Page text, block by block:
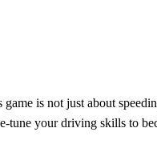
is not just about
tune your driving skills to